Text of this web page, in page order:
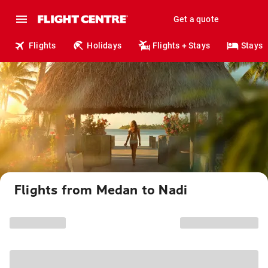
Get a quote
Flights Holidays Flights + Stays Stays
Flights from Medan to Nadi